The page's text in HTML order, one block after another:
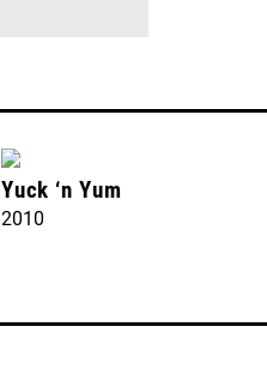
Yuck ‘n Yum
2010